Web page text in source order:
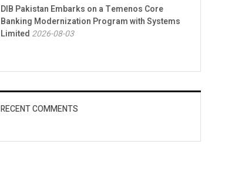
DIB Pakistan Embarks on a Temenos Core
Banking Modernization Program with Systems
Limited 2026-08-03
RECENT COMMENTS